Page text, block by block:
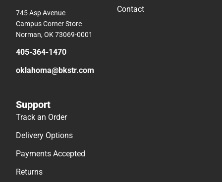
745 Asp Avenue
Campus Corner Store
Norman, OK 73069-0001
405-364-1470
oklahoma@bkstr.com
Contact
Support
Track an Order
Delivery Options
Payments Accepted
Returns